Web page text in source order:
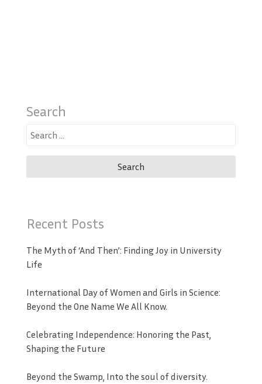
Search
Search
Recent Posts
The Myth of ‘And Then’: Finding Joy in University
Life
International Day of Women and Girls in Science:
Beyond the One Name We All Know.
Celebrating Independence: Honoring the Past,
Shaping the Future
Beyond the Swamp, Into the soul of diversity.